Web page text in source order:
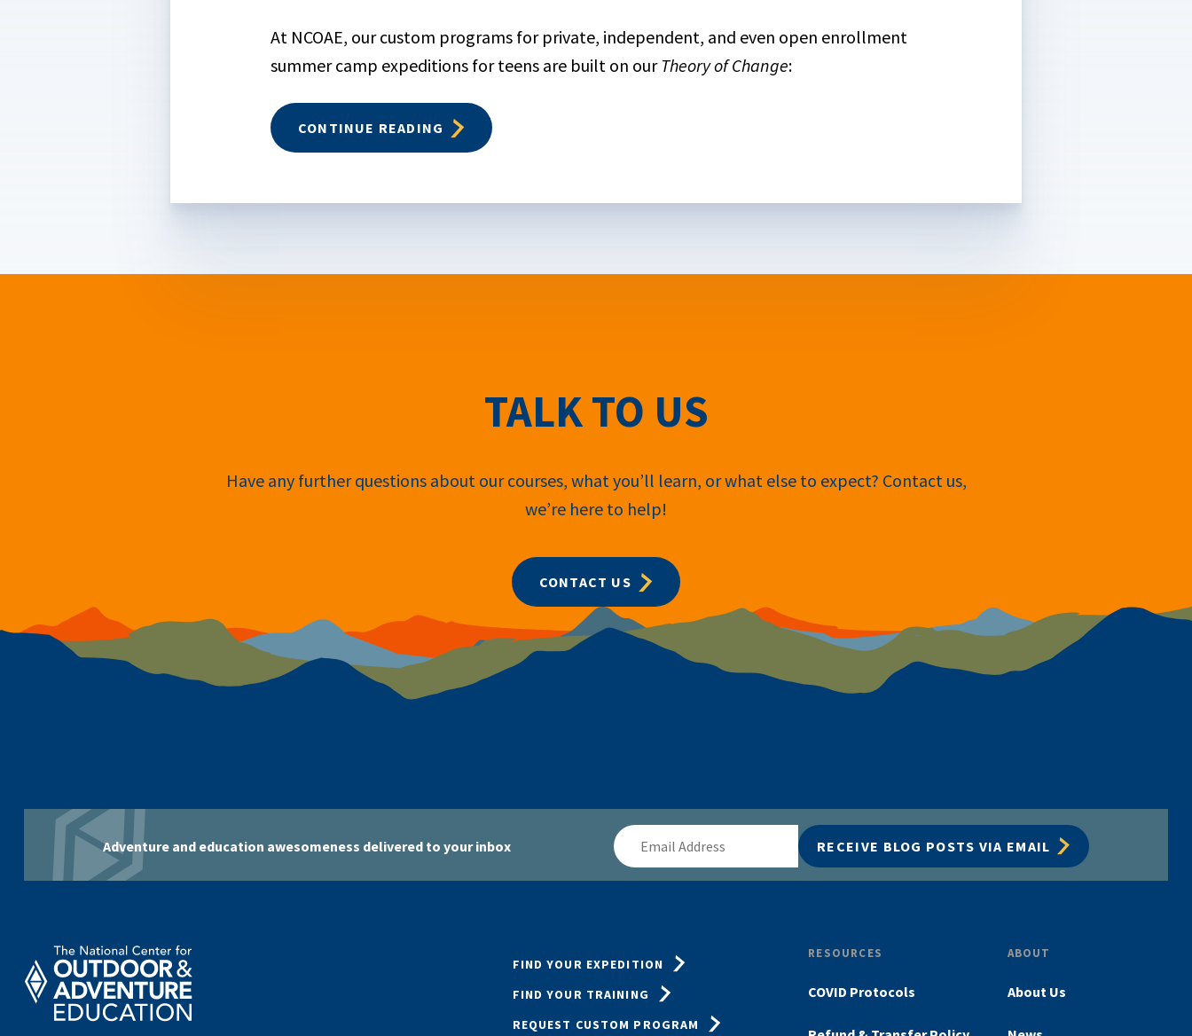
At NCOAE, our custom programs for private, independent, and even open enrollment
summer camp expeditions for teens are built on our Theory of Change:
CONTINUE READING
TALK TO US
Have any further questions about our courses, what you’ll learn, or what else to expect? Contact us,
we’re here to help!
CONTACT US
Adventure and education awesomeness delivered to your inbox
Email
Address
RECEIVE BLOG POSTS VIA EMAIL
FIND YOUR EXPEDITION
FIND YOUR TRAINING
REQUEST CUSTOM PROGRAM
RESOURCES
COVID Protocols
ABOUT
About Us